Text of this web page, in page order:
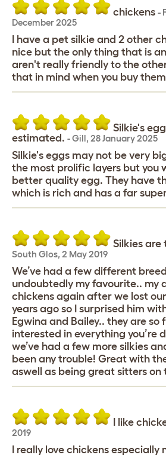
chickens -
December 2025
I have a pet silkie and 2 other
nice but the only thing that is
aren't really friendly to the
that in mind when you buy
Silkie's
estimated. -Gill, 28 January 2025
Silkie's eggs may not be very
the most prolific layers but you
better quality egg. They have
which is rich and has a far
Silkies are
South Glos, 2 May 2019
We’ve had a few different
undoubtedly my favourite.. my
chickens again after we lost
years ago so I surprised him
Egwina and Bailey.. they are so
interested in everything you’re
we’ve had a few more silkies
been any trouble! Great with
aswell as being great sitters on
I like
2019
I really love chickens especially